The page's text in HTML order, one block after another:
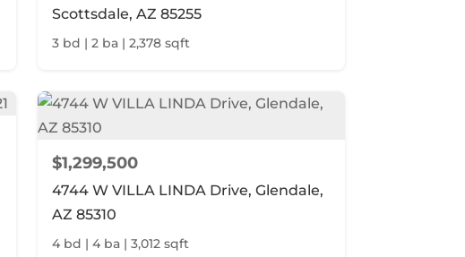
Scottsdale, AZ 85255
3 bd | 2 ba | 2,378 sqft
$1,299,500
4744 W VILLA LINDA Drive, Glendale,
AZ 85310
4 bd | 4 ba | 3,012 sqft